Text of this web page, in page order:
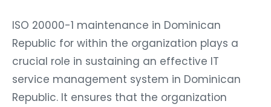
ISO 20000-1 maintenance in Dominican
Republic for within the organization plays a
crucial role in sustaining an effective IT
service management system in Dominican
Republic. It ensures that the organization